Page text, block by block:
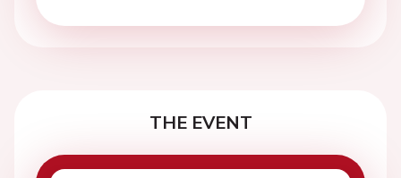
THE EVENT